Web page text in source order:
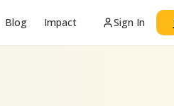
Blog Impact Sign In